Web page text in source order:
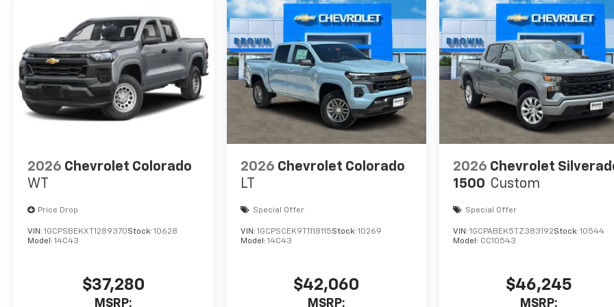
2026 Chevrolet Colorado
WT
Price Drop
VIN: 1GCPSBEKXT1289370Stock: 10628
Model: 14C43
$37,280
MSRP:
2026 Chevrolet Colorado
LT
Special Offer
VIN: 1GCPSCEK9T1118115Stock: 10269
Model: 14C43
$42,060
MSRP:
2026 Chevrolet
1500 Custom
Special Offer
VIN:1GCPABEK5TZ383192Stock:10544
Model: CC10543
$46,245
MSRP: